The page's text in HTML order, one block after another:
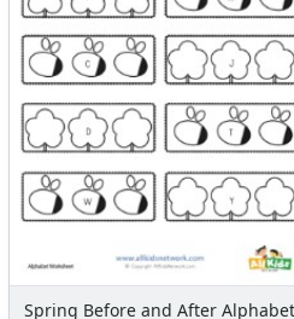
Spring Before and After Alphabet